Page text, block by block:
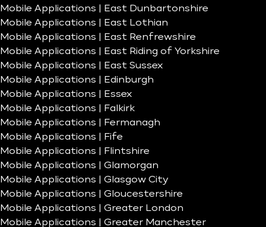
Mobile Applications | East Dunbartonshire
Mobile Applications | East Lothian
Mobile Applications | East Renfrewshire
Mobile Applications | East Riding of Yorkshire
Mobile Applications | East Sussex
Mobile Applications | Edinburgh
Mobile Applications | Essex
Mobile Applications | Falkirk
Mobile Applications | Fermanagh
Mobile Applications | Fife
Mobile Applications | Flintshire
Mobile Applications | Glamorgan
Mobile Applications | Glasgow City
Mobile Applications | Gloucestershire
Mobile Applications | Greater London
Mobile Applications | Greater Manchester